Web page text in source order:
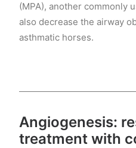
(MPA), another commonly
also decrease the airway
asthmatic horses.
Angiogenesis:
treatment with